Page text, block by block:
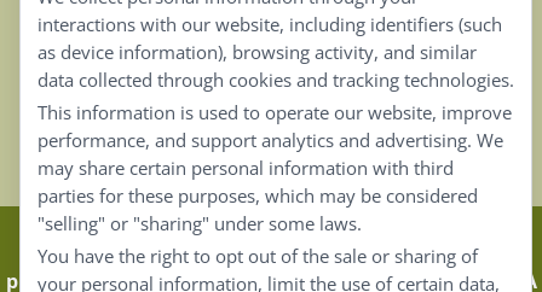
Contact Us
Careers
Back To Top ^
Claims that are based on traditional homeopathic
practice are not accepted as medical evidence. Not FDA
interactions with our website, including identifiers (such
as device information), browsing activity, and similar
data collected through cookies and tracking technologies.
This information is used to operate our website, improve
performance, and support analytics and advertising. We
may share certain personal information with third
parties for these purposes, which may be considered
"selling" or "sharing" under some laws.
You have the right to opt out of the sale or sharing of
your personal information, limit the use of certain data,